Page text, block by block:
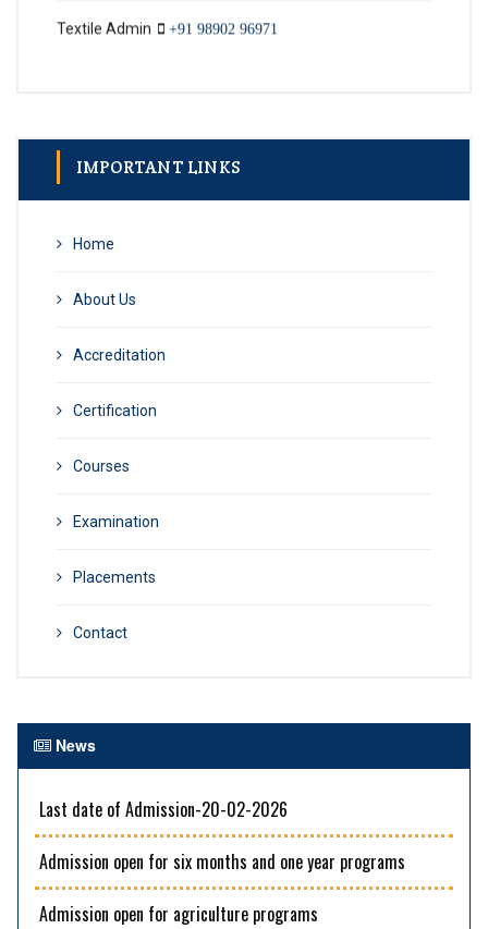
IMPORTANT LINKS
Home
About Us
Accreditation
Certification
Courses
Examination
Placements
Contact
News
Last date of Admission-20-02-2026
Admission open for six months and one year programs
Admission open for agriculture programs